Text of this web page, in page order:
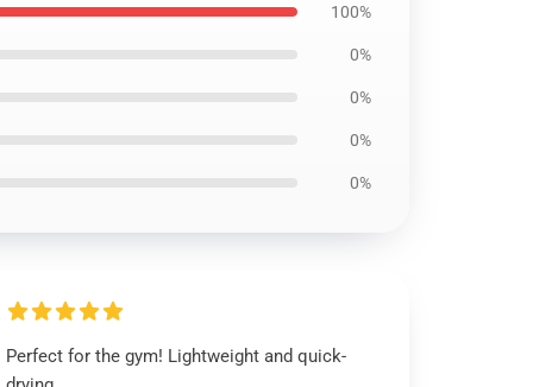
100%
0%
0%
0%
0%
Perfect for the gym! Lightweight and quick-